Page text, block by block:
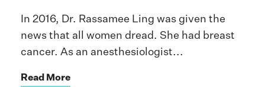
In 2016, Dr. Rassamee Ling was given the
news that all women dread. She had breast
cancer. As an anesthesiologist...
Read More